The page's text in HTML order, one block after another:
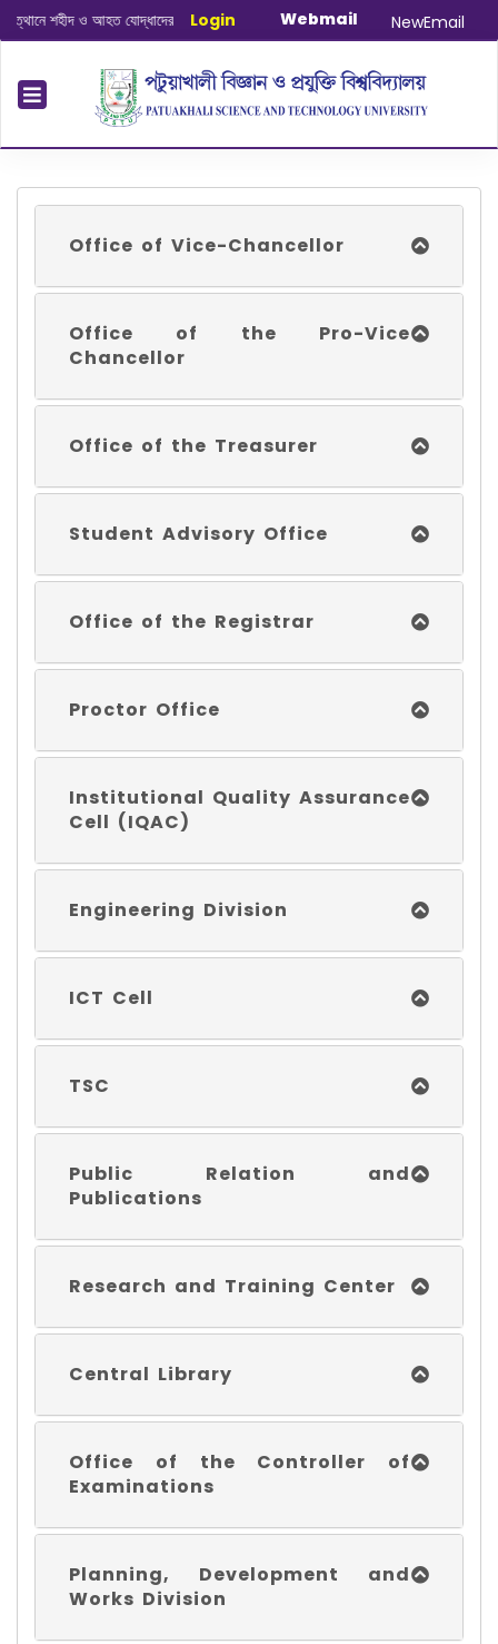
শহীদ ও আহত যোদ্ধাদের স্মরণে আলোচনা সভা ও দোয়া অনুষ্ঠান সংক্রান্ত |January-
Login Webmail NewEmail
Office of Vice-Chancellor
Office of the Pro-Vice
Chancellor
Office of the Treasurer
Student Advisory Office
Office of the Registrar
Proctor Office
Institutional Quality Assurance
Cell (IQAC)
Engineering Division
ICT Cell
TSC
Public Relation and
Publications
Research and Training Center
Central Library
Office of the Controller of
Examinations
Planning, Development and
Works Division